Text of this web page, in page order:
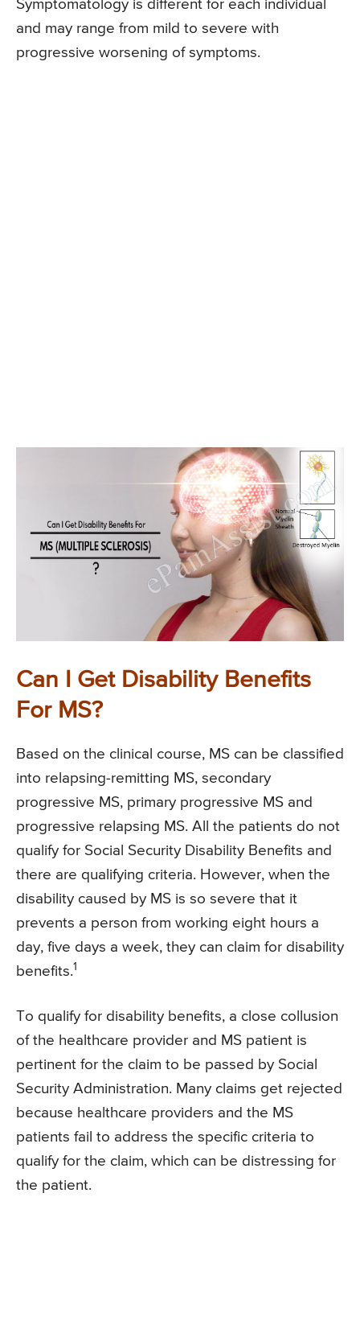
Symptomatology is different for each individual
and may range from mild to severe with
progressive worsening of symptoms.
Can I Get Disability Benefits
For MS?
Based on the clinical course, MS can be classified
into relapsing-remitting MS, secondary
progressive MS, primary progressive MS and
progressive relapsing MS. All the patients do not
qualify for Social Security Disability Benefits and
there are qualifying criteria. However, when the
disability caused by MS is so severe that it
prevents a person from working eight hours a
day, five days a week, they can claim for disability
benefits.1
To qualify for disability benefits, a close collusion
of the healthcare provider and MS patient is
pertinent for the claim to be passed by Social
Security Administration. Many claims get rejected
because healthcare providers and the MS
patients fail to address the specific criteria to
qualify for the claim, which can be distressing for
the patient.